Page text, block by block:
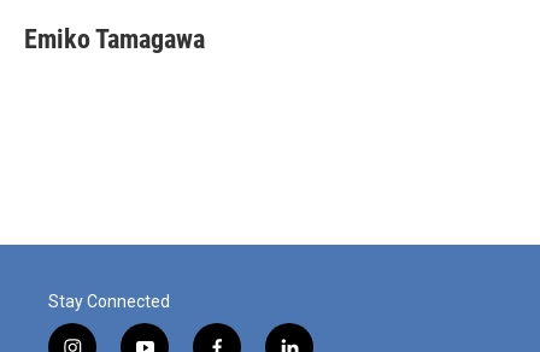
Emiko Tamagawa
Stay Connected